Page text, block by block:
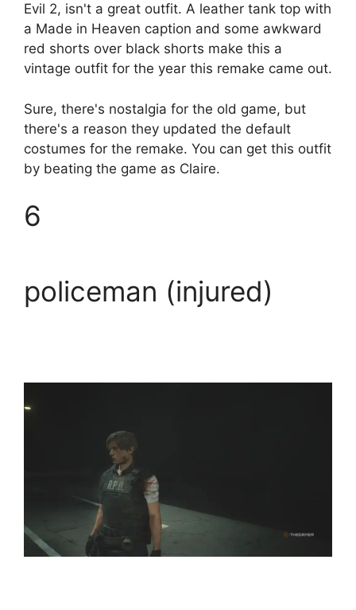
Evil 2, isn't a great outfit. A leather tank top with
a Made in Heaven caption and some awkward
red shorts over black shorts make this a
vintage outfit for the year this remake came out.
Sure, there's nostalgia for the old game, but
there's a reason they updated the default
costumes for the remake. You can get this outfit
by beating the game as Claire.
6
policeman (injured)